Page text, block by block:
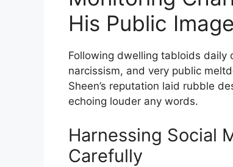
His Public Image
Following dwelling tabloids daily
narcissism, and very public
Sheen’s reputation laid rubble
echoing louder any words.
Harnessing Social
Carefully